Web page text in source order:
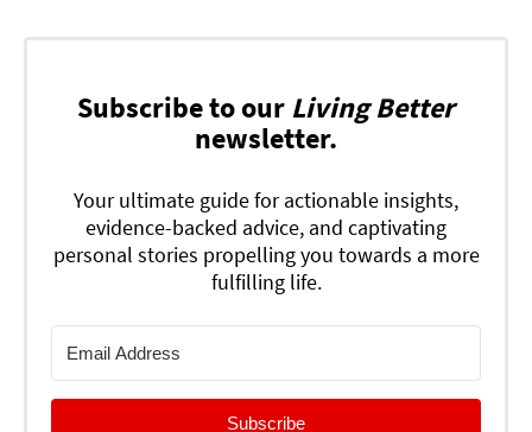
Subscribe to our Living Better
newsletter.
Your ultimate guide for actionable insights,
evidence-backed advice, and captivating
personal stories propelling you towards a more
fulfilling life.
Subscribe